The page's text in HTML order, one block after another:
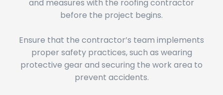
proper safety practices, such as wearing
protective gear and securing the work area to
prevent accidents.